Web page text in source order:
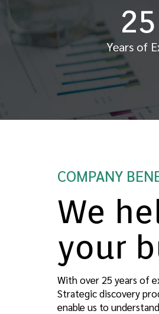
25
Years of
COMPANY
We
your
With over 25 years of
Strategic discovery
enable us to